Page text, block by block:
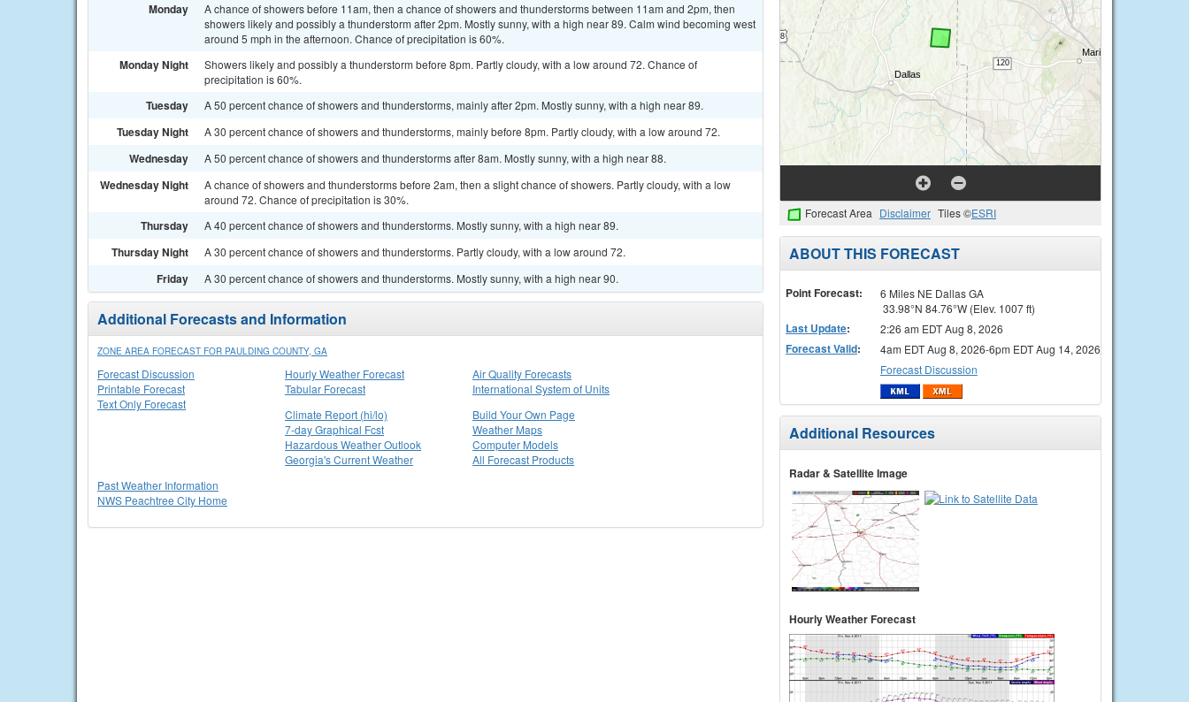
Monday
A chance of showers before 11am, then a chance of showers and thunderstorms between 11am and 2pm, then
showers likely and possibly a thunderstorm after 2pm. Mostly sunny, with a high near 89. Calm wind becoming west
around 5 mph in the afternoon. Chance of precipitation is 60%.
Monday Night
Showers likely and possibly a thunderstorm before 8pm. Partly cloudy, with a low around 72. Chance of
precipitation is 60%.
Tuesday A 50 percent chance of showers and thunderstorms, mainly after 2pm. Mostly sunny, with a high near 89.
Tuesday Night A 30 percent chance of showers and thunderstorms, mainly before 8pm. Partly cloudy, with a low around 72.
Wednesday A 50 percent chance of showers and thunderstorms after 8am. Mostly sunny, with a high near 88.
Wednesday Night
A chance of showers and thunderstorms before 2am, then a slight chance of showers. Partly cloudy, with a low
around 72. Chance of precipitation is 30%.
Thursday A 40 percent chance of showers and thunderstorms. Mostly sunny, with a high near 89.
Thursday Night A 30 percent chance of showers and thunderstorms. Partly cloudy, with a low around 72.
Friday A 30 percent chance of showers and thunderstorms. Mostly sunny, with a high near 90.
Additional Forecasts and Information
ZONE AREA FORECAST FOR PAULDING COUNTY, GA
Forecast Discussion
Printable Forecast
Text Only Forecast
Hourly Weather Forecast
Tabular Forecast
Air Quality Forecasts
International System of Units
Climate Report (hi/lo)
7-day Graphical Fcst
Hazardous Weather Outlook
Georgia's Current Weather
Build Your Own Page
Weather Maps
Computer Models
All Forecast Products
Past Weather Information
NWS Peachtree City Home
Forecast Area Disclaimer Tiles ©ESRI
ABOUT THIS FORECAST
Point Forecast:
6 Miles NE Dallas GA
33.98°N 84.76°W (Elev. 1007 ft)
Last Update: 2:26 am EDT Aug 8, 2026
Forecast Valid:
4am EDT Aug 8, 2026-6pm EDT Aug 14, 2026
Forecast Discussion
Additional Resources
Radar & Satellite Image
Hourly Weather Forecast